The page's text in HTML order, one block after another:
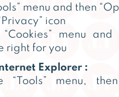
menu and then
icon
menu and
right for you
Explorer :
“Tools” menu,